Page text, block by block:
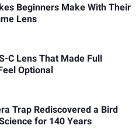
Beginners Make With Their
Lens
C Lens That Made Full
Optional
Trap Rediscovered a Bird
for 140 Years